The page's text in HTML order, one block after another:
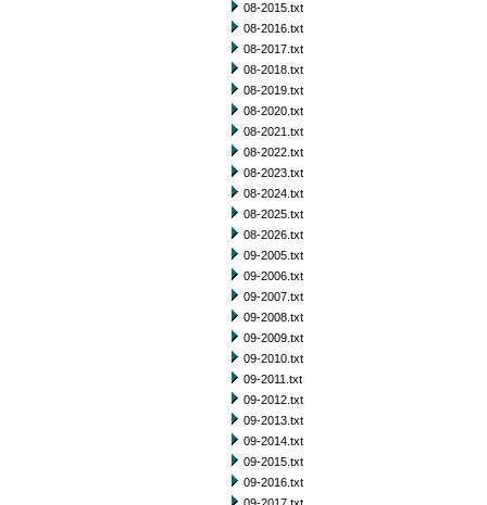
08-2015.txt
08-2016.txt
08-2017.txt
08-2018.txt
08-2019.txt
08-2020.txt
08-2021.txt
08-2022.txt
08-2023.txt
08-2024.txt
08-2025.txt
08-2026.txt
09-2005.txt
09-2006.txt
09-2007.txt
09-2008.txt
09-2009.txt
09-2010.txt
09-2011.txt
09-2012.txt
09-2013.txt
09-2014.txt
09-2015.txt
09-2016.txt